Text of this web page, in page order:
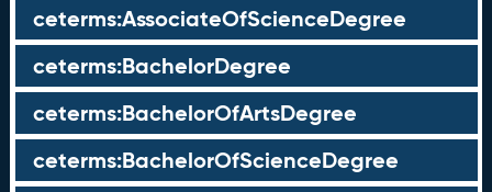
ceterms:AssociateOfScienceDegree
ceterms:BachelorDegree
ceterms:BachelorOfArtsDegree
ceterms:BachelorOfScienceDegree